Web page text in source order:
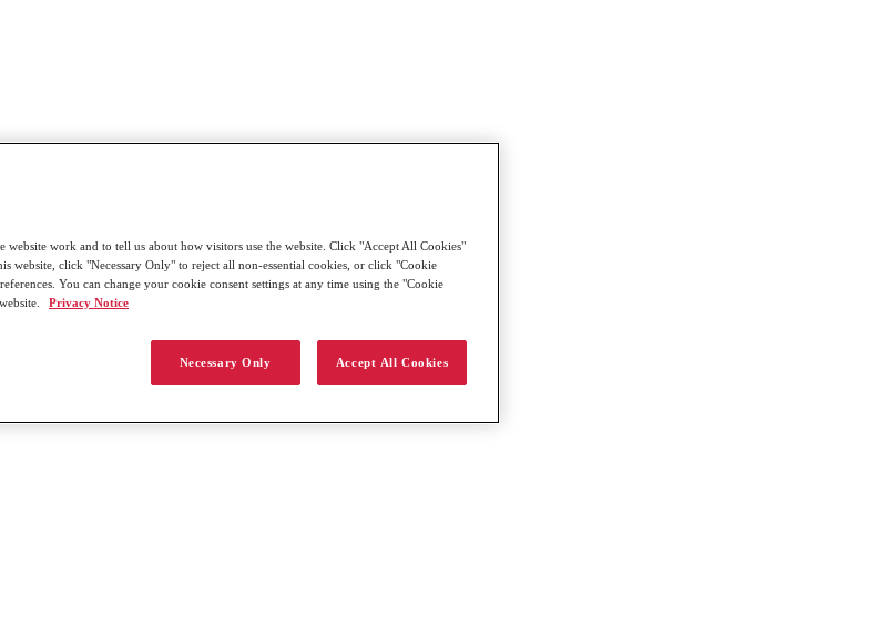
website work and to tell us about how visitors use the website. Click "Accept All Cookies"
website, click "Necessary Only" to reject all non-essential cookies, or click "Cookie
You can change your cookie consent settings at any time using the "Cookie
Privacy Notice
Necessary Only Accept All Cookies